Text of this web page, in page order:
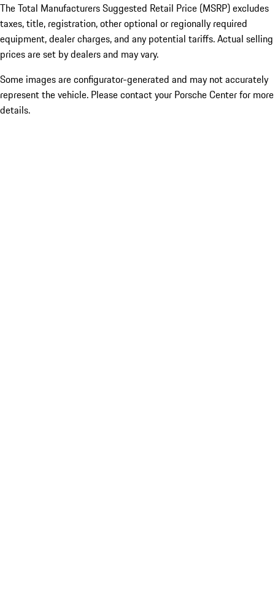
The Total Manufacturers Suggested Retail Price (MSRP) excludes
taxes, title, registration, other optional or regionally required
equipment, dealer charges, and any potential tariffs. Actual selling
prices are set by dealers and may vary.
Some images are configurator-generated and may not accurately
represent the vehicle. Please contact your Porsche Center for more
details.